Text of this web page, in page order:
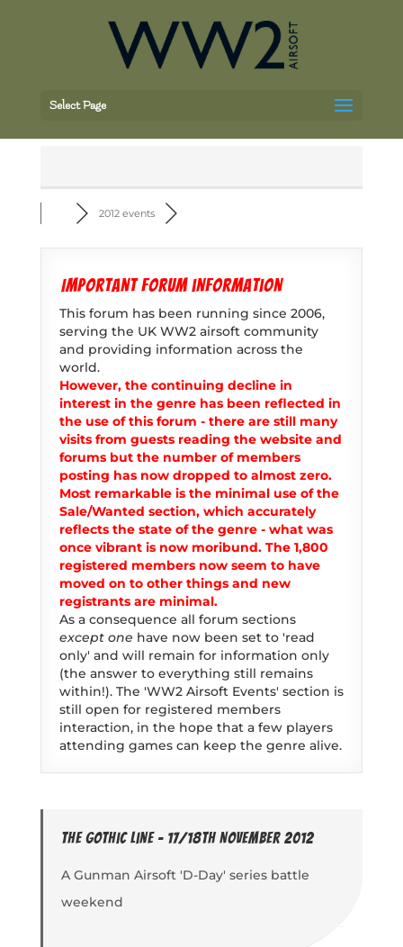
Select Page
2012 events
Important forum information
This forum has been running since 2006,
serving the UK WW2 airsoft community
and providing information across the
world.
However, the continuing decline in
interest in the genre has been reflected in
the use of this forum - there are still many
visits from guests reading the website and
forums but the number of members
posting has now dropped to almost zero.
Most remarkable is the minimal use of the
Sale/Wanted section, which accurately
reflects the state of the genre - what was
once vibrant is now moribund. The 1,800
registered members now seem to have
moved on to other things and new
registrants are minimal.
As a consequence all forum sections
except one have now been set to 'read
only' and will remain for information only
(the answer to everything still remains
within!). The 'WW2 Airsoft Events' section is
still open for registered members
interaction, in the hope that a few players
attending games can keep the genre alive.
The Gothic Line - 17/18th November 2012
A Gunman Airsoft 'D-Day' series battle
weekend